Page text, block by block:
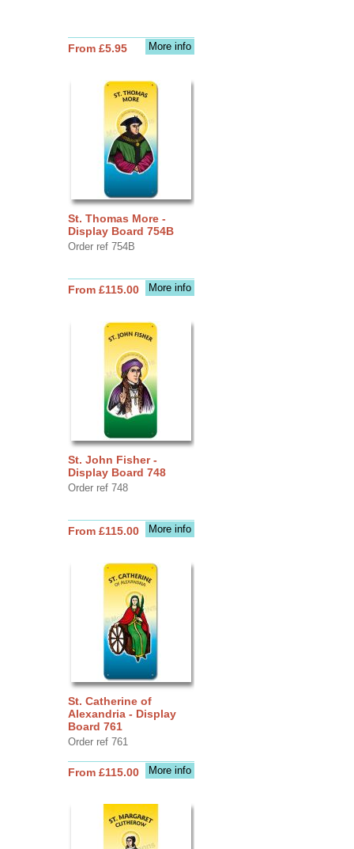
More info
From £5.95
St. Thomas More -
Display Board 754B
Order ref 754B
More info
From £115.00
St. John Fisher -
Display Board 748
Order ref 748
More info
From £115.00
St. Catherine of
Alexandria - Display
Board 761
Order ref 761
More info
From £115.00